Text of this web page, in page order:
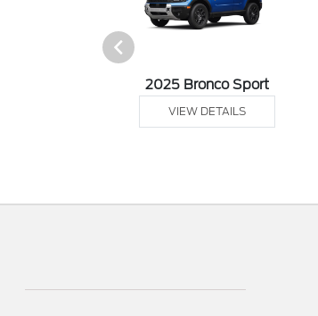
2025 Bronco Sport
VIEW DETAILS